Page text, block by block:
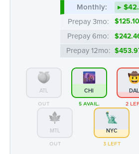
Monthly:
▸
Prepay 3mo:
$125.10
Prepay 6mo:
Prepay 12mo:
ATL
OUT
CHI
5 AVAIL.
DAL
2
MTL
OUT
NYC
3 LEFT